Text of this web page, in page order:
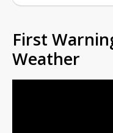
First
Weather